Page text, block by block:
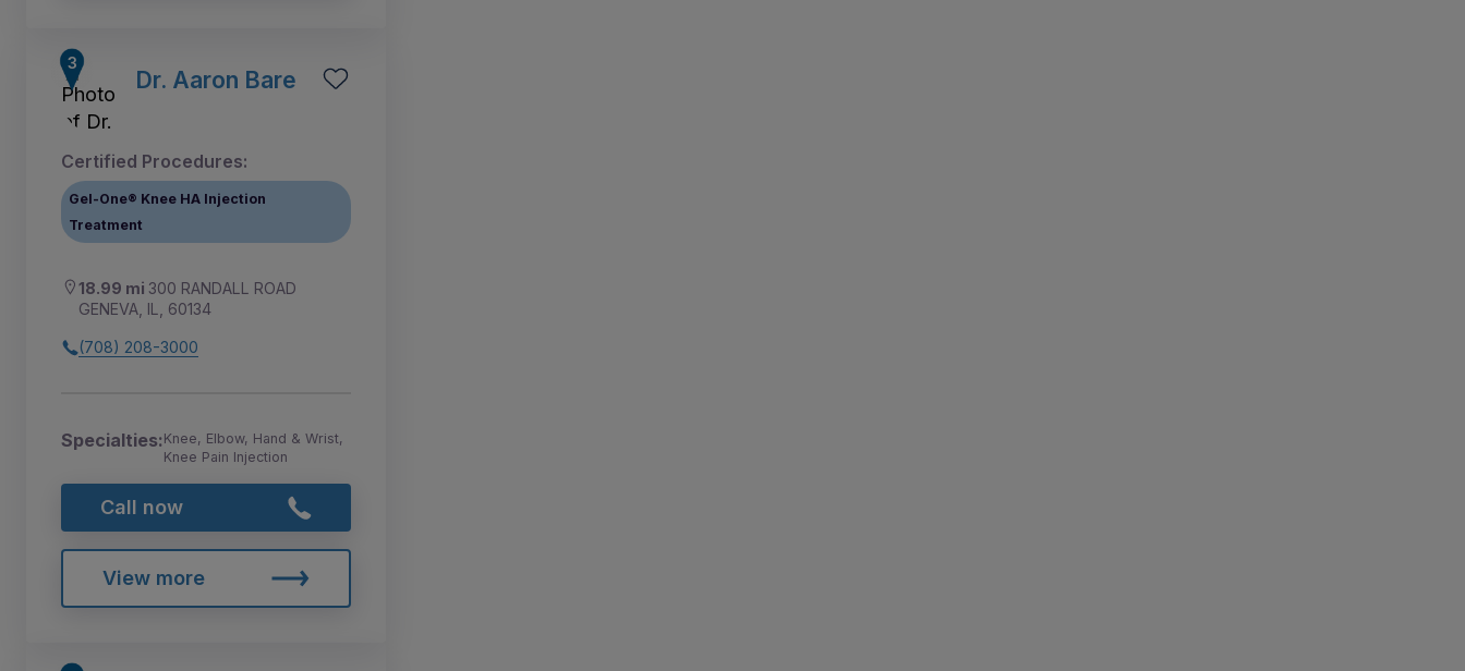
Dr. Aaron Bare
Certified Procedures:
Gel-One® Knee HA Injection
Treatment
18.99 mi 300 RANDALL ROAD
GENEVA, IL, 60134
(708) 208-3000
Specialties:Knee, Elbow, Hand & Wrist,
Knee Pain Injection
Call now
View more